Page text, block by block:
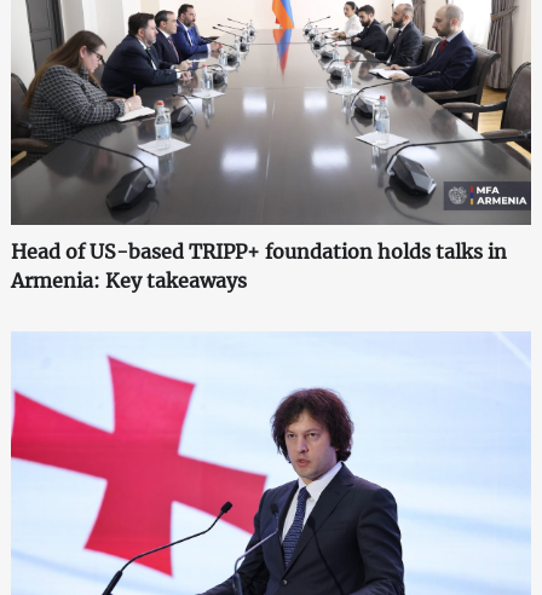
Head of US-based TRIPP+ foundation holds talks in
Armenia: Key takeaways